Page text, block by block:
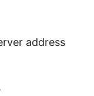
address